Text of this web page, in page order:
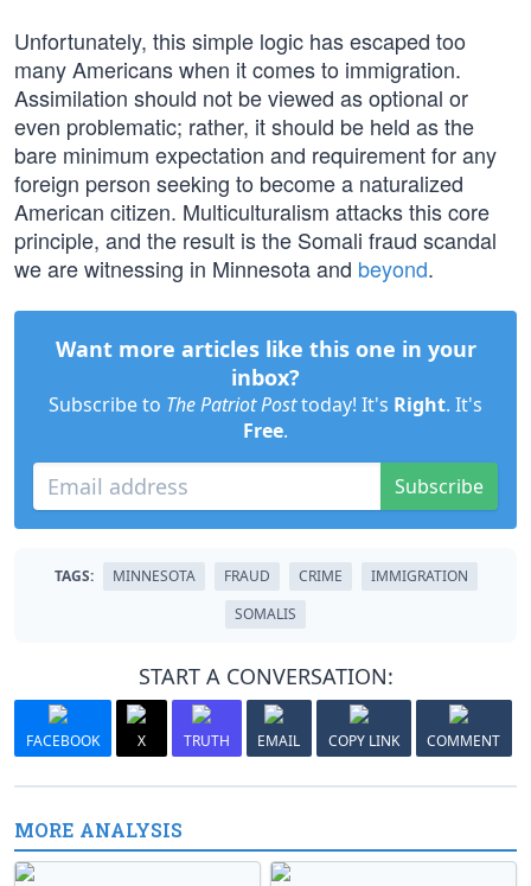
Unfortunately, this simple logic has escaped too
many Americans when it comes to immigration.
Assimilation should not be viewed as optional or
even problematic; rather, it should be held as the
bare minimum expectation and requirement for any
foreign person seeking to become a naturalized
American citizen. Multiculturalism attacks this core
principle, and the result is the Somali fraud scandal
we are witnessing in Minnesota and beyond.
Want more articles like this one in your
inbox?
Subscribe to The Patriot Posttoday! It's Right. It's
Free.
Subscribe
TAGS: MINNESOTA FRAUD CRIME
IMMIGRATION
SOMALIS
START A CONVERSATION:
FACEBOOK X TRUTH EMAIL COPY LINK COMMENT
MORE ANALYSIS